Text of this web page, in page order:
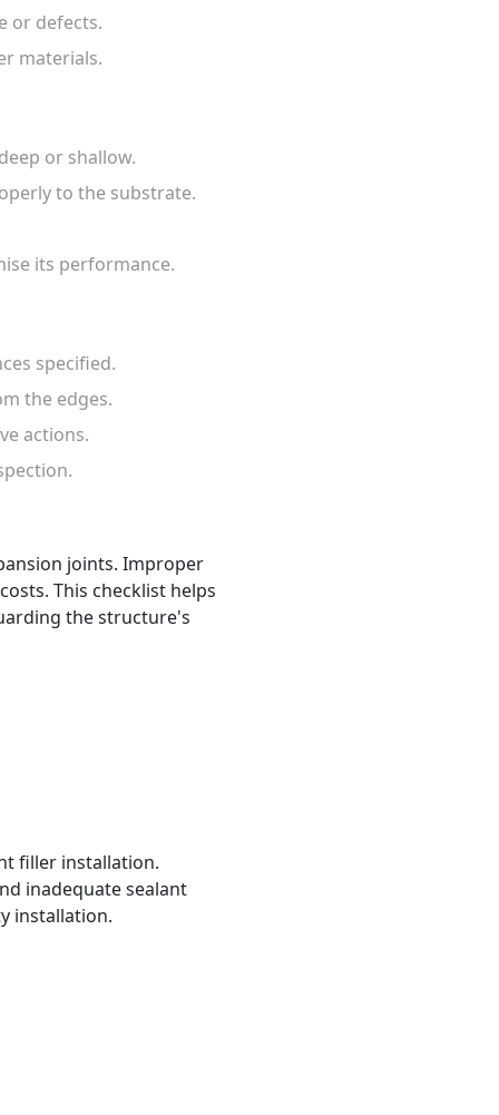
or defects.
materials.
or shallow.
to the substrate.
its performance.
specified.
the edges.
actions.
joints. Improper
This checklist helps
the structure's
filler installation.
inadequate sealant
installation.